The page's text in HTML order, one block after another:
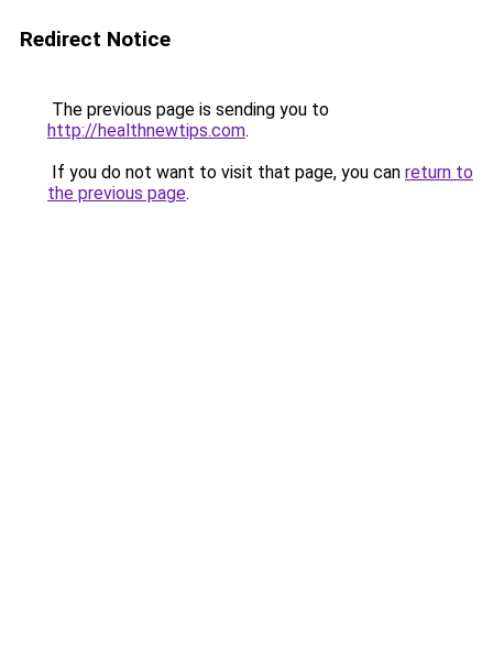
Redirect Notice
The previous page is sending you to
http://healthnewtips.com.
If you do not want to visit that page, you can return to
the previous page.